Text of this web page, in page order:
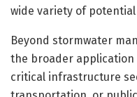
wide variety of
Beyond stormwater
the broader
critical infrastructure